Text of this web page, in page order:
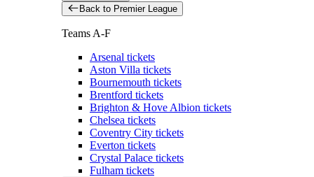
Back to Premier League
Teams A-F
Arsenal tickets
Aston Villa tickets
Bournemouth tickets
Brentford tickets
Brighton & Hove Albion tickets
Chelsea tickets
Coventry City tickets
Everton tickets
Crystal Palace tickets
Fulham tickets